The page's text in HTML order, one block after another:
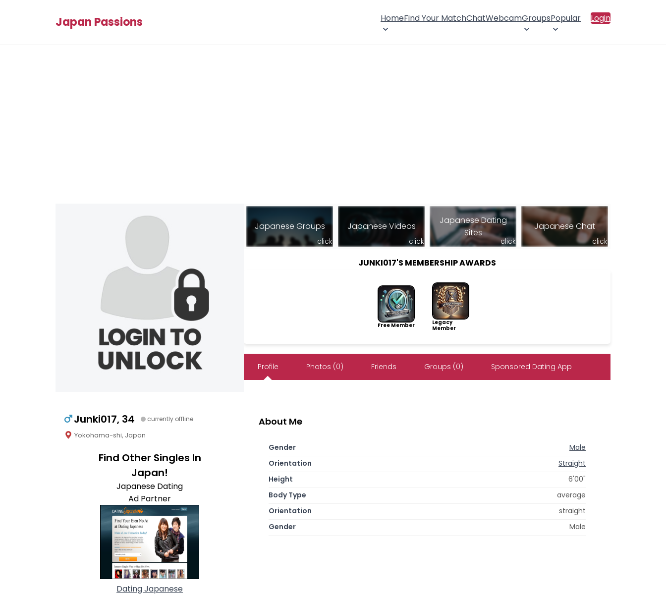
Japan Passions HomeFind Your MatchChatWebcamGroupsPopular Login
Junki017, 34 currently offline
Yokohama-shi, Japan
Find Other Singles In
Japan!
Japanese Dating
Ad Partner
Dating Japanese
Japanese Groups
click
Japanese Videos
click
Japanese Dating
Sites
click
Japanese Chat
click
JUNKI017'S MEMBERSHIP AWARDS
Free Member
Legacy
Member
Profile Photos (0) Friends Groups (0) Sponsored Dating App
About Me
Gender
Male
Orientation
Straight
Height
6'00"
Body Type
average
Orientation
straight
Gender
Male